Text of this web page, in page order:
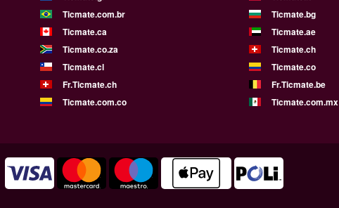
Ticmate.com.br
Ticmate.bg
Ticmate.ca
Ticmate.ae
Ticmate.co.za
Ticmate.ch
Ticmate.cl
Ticmate.co
Fr.Ticmate.ch
Fr.Ticmate.be
Ticmate.com.co
Ticmate.com.mx